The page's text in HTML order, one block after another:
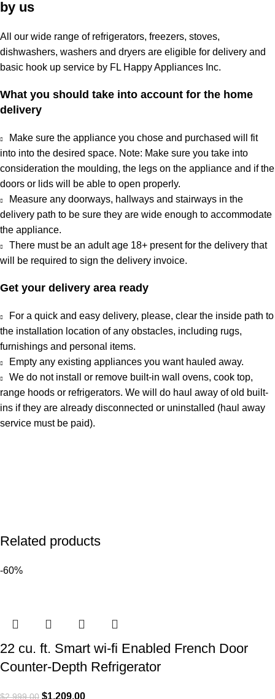
by us
All our wide range of refrigerators, freezers, stoves,
dishwashers, washers and dryers are eligible for delivery and
basic hook up service by FL Happy Appliances Inc.
What you should take into account for the home
delivery
Make sure the appliance you chose and purchased will fit
into into the desired space. Note: Make sure you take into
consideration the moulding, the legs on the appliance and if the
doors or lids will be able to open properly.
Measure any doorways, hallways and stairways in the
delivery path to be sure they are wide enough to accommodate
the appliance.
There must be an adult age 18+ present for the delivery that
will be required to sign the delivery invoice.
Get your delivery area ready
For a quick and easy delivery, please, clear the inside path to
the installation location of any obstacles, including rugs,
furnishings and personal items.
Empty any existing appliances you want hauled away.
We do not install or remove built-in wall ovens, cook top,
range hoods or refrigerators. We will do haul away of old built-
ins if they are already disconnected or uninstalled (haul away
service must be paid).
Related products
-60%
22 cu. ft. Smart wi-fi Enabled French Door
Counter-Depth Refrigerator
$2,999.00 $1,209.00